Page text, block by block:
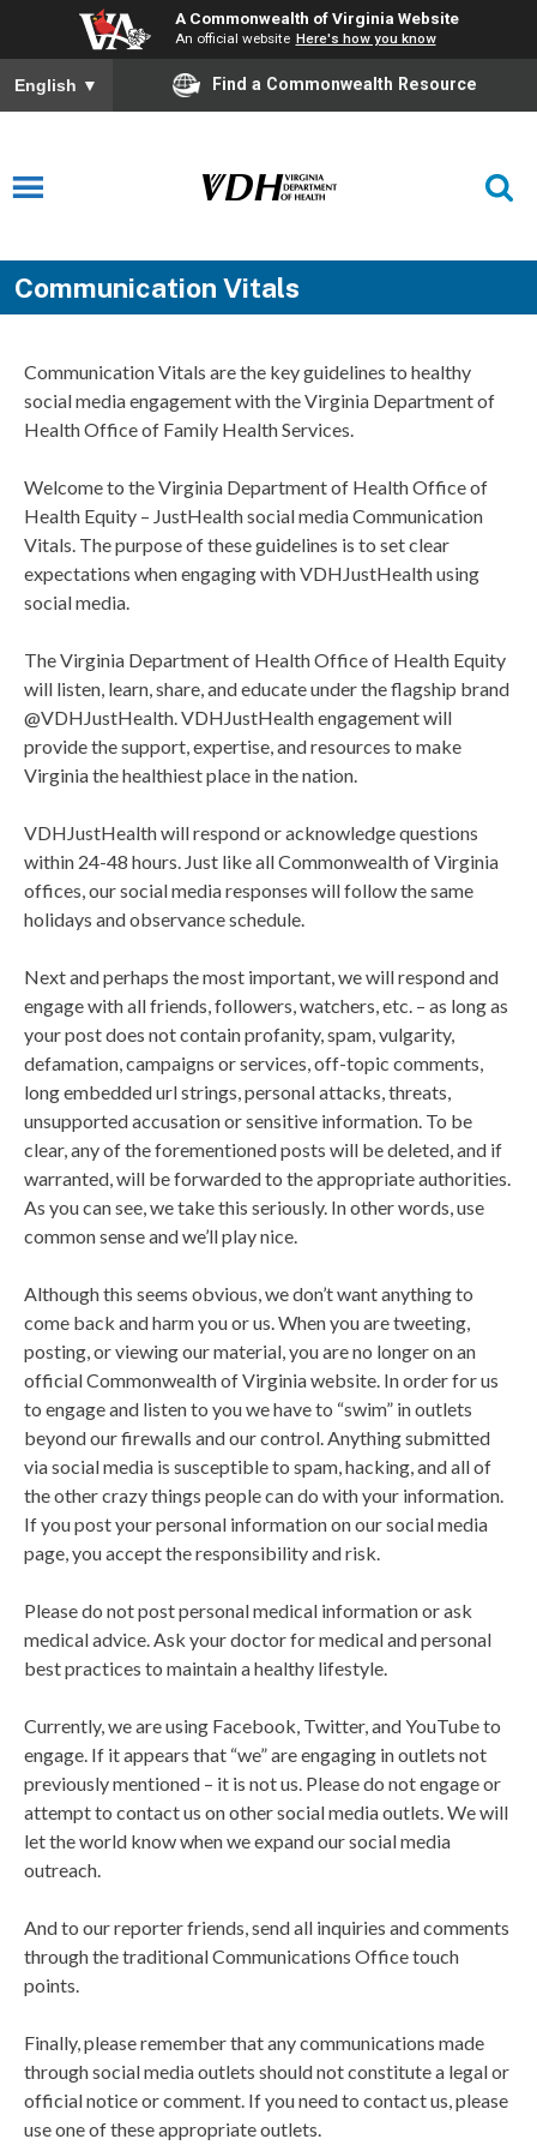
A Commonwealth of Virginia Website
An official website Here's how you know
English ▼ Find a Commonwealth Resource
Communication Vitals
Communication Vitals are the key guidelines to healthy
social media engagement with the Virginia Department of
Health Office of Family Health Services.
Welcome to the Virginia Department of Health Office of
Health Equity – JustHealth social media Communication
Vitals. The purpose of these guidelines is to set clear
expectations when engaging with VDHJustHealth using
social media.
The Virginia Department of Health Office of Health Equity
will listen, learn, share, and educate under the flagship brand
@VDHJustHealth. VDHJustHealth engagement will
provide the support, expertise, and resources to make
Virginia the healthiest place in the nation.
VDHJustHealth will respond or acknowledge questions
within 24-48 hours. Just like all Commonwealth of Virginia
offices, our social media responses will follow the same
holidays and observance schedule.
Next and perhaps the most important, we will respond and
engage with all friends, followers, watchers, etc. – as long as
your post does not contain profanity, spam, vulgarity,
defamation, campaigns or services, off-topic comments,
long embedded url strings, personal attacks, threats,
unsupported accusation or sensitive information. To be
clear, any of the forementioned posts will be deleted, and if
warranted, will be forwarded to the appropriate authorities.
As you can see, we take this seriously. In other words, use
common sense and we’ll play nice.
Although this seems obvious, we don’t want anything to
come back and harm you or us. When you are tweeting,
posting, or viewing our material, you are no longer on an
official Commonwealth of Virginia website. In order for us
to engage and listen to you we have to “swim” in outlets
beyond our firewalls and our control. Anything submitted
via social media is susceptible to spam, hacking, and all of
the other crazy things people can do with your information.
If you post your personal information on our social media
page, you accept the responsibility and risk.
Please do not post personal medical information or ask
medical advice. Ask your doctor for medical and personal
best practices to maintain a healthy lifestyle.
Currently, we are using Facebook, Twitter, and YouTube to
engage. If it appears that “we” are engaging in outlets not
previously mentioned – it is not us. Please do not engage or
attempt to contact us on other social media outlets. We will
let the world know when we expand our social media
outreach.
And to our reporter friends, send all inquiries and comments
through the traditional Communications Office touch
points.
Finally, please remember that any communications made
through social media outlets should not constitute a legal or
official notice or comment. If you need to contact us, please
use one of these appropriate outlets.